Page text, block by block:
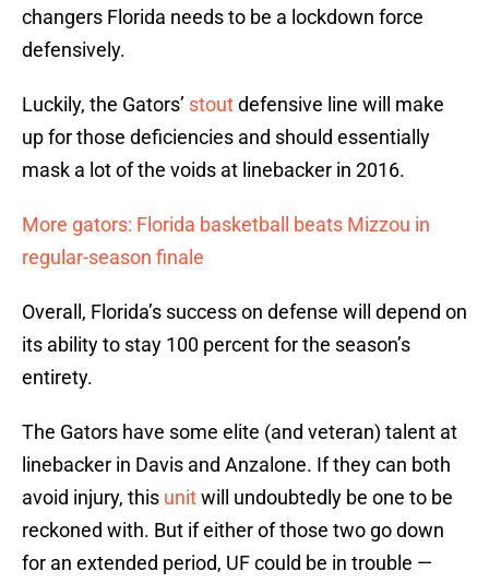
changers Florida needs to be a lockdown force
defensively.
Luckily, the Gators’ stoutdefensive line will make
up for those deficiencies and should essentially
mask a lot of the voids at linebacker in 2016.
More gators: Florida basketball beats Mizzou in
regular-season finale
Overall, Florida’s success on defense will depend on
its ability to stay 100 percent for the season’s
entirety.
The Gators have some elite (and veteran) talent at
linebacker in Davis and Anzalone. If they can both
avoid injury, this unitwill undoubtedly be one to be
reckoned with. But if either of those two go down
for an extended period, UF could be in trouble —